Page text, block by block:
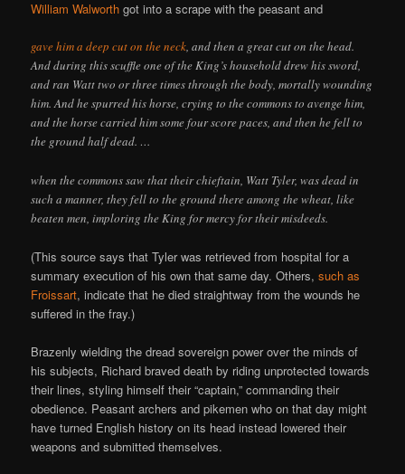
William Walworth got into a scrape with the peasant and
gave him a deep cut on the neck, and then a great cut on the head.
And during this scuffle one of the King’s household drew his sword,
and ran Watt two or three times through the body, mortally wounding
him. And he spurred his horse, crying to the commons to avenge him,
and the horse carried him some four score paces, and then he fell to
the ground half dead. …
when the commons saw that their chieftain, Watt Tyler, was dead in
such a manner, they fell to the ground there among the wheat, like
beaten men, imploring the King for mercy for their misdeeds.
(This source says that Tyler was retrieved from hospital for a
summary execution of his own that same day. Others,such as
Froissart, indicate that he died straightway from the wounds he
suffered in the fray.)
Brazenly wielding the dread sovereign power over the minds of
his subjects, Richard braved death by riding unprotected towards
their lines, styling himself their “captain,” commanding their
obedience. Peasant archers and pikemen who on that day might
have turned English history on its head instead lowered their
weapons and submitted themselves.